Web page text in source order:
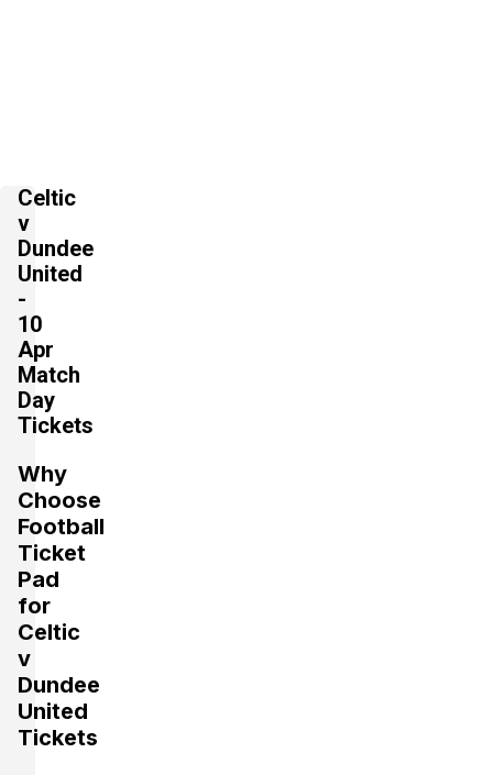
Celtic
v
Dundee
United
-
10
Apr
Match
Day
Tickets
Why
Choose
Football
Ticket
Pad
for
Celtic
v
Dundee
United
Tickets